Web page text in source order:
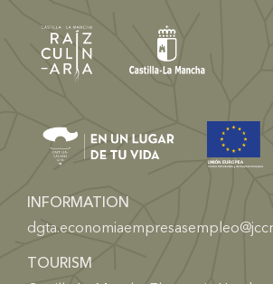
INFORMATION
TOURISM